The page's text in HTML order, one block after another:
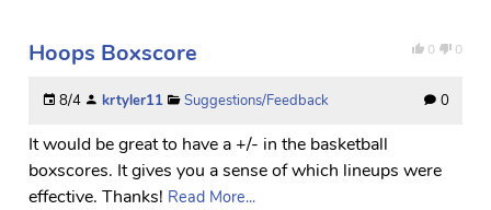
0 0
Hoops Boxscore
8/4 krtyler11 Suggestions/Feedback 0
It would be great to have a +/- in the basketball
boxscores. It gives you a sense of which lineups were
effective. Thanks! Read More...